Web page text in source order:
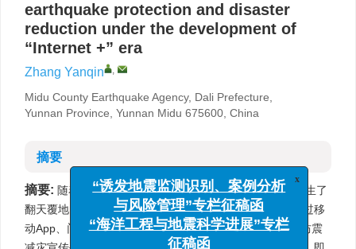
earthquake protection and disaster
reduction under the development of
“Internet +” era
Zhang Yanqin ,
Midu County Earthquake Agency, Dali Prefecture,
Yunnan Province, Yunnan Midu 675600, China
摘要
摘要: 随着“互联网+”时代的到来，人们接受信息的方式发生了
翻天覆地的变化，越来越多的人们尤其是年轻人更愿意通过移
动App、门户网站等来获取信息。为了顺应时代的变化，防震
“诱发地震监测识别、案例分析
与风险管理”专栏征稿函
“海洋工程与地震科学进展”专栏